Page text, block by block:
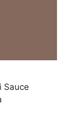
Sauce